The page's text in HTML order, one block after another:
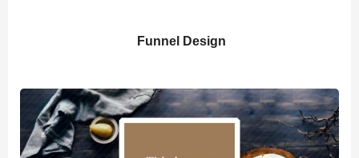
Funnel Design